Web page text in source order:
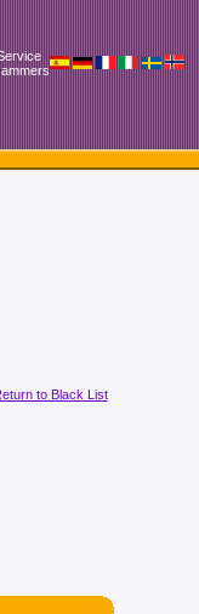
to Black List